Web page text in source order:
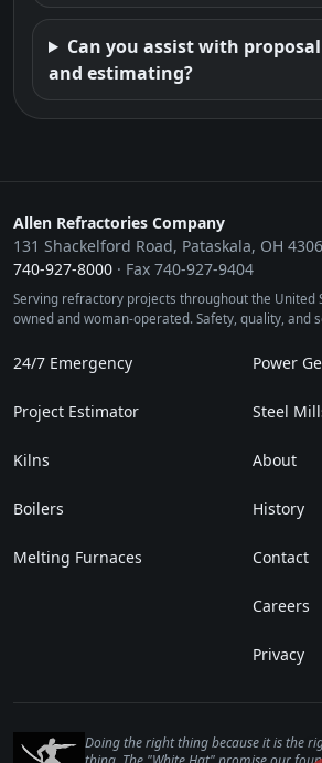
Can you assist with
and estimating?
Allen Refractories Company
131 Shackelford Road, Pataskala, OH
740‑927‑8000 · Fax 740‑927‑9404
Serving refractory projects throughout the United
owned and woman-operated. Safety, quality, and
24/7 Emergency
Project Estimator
Kilns
Boilers
Melting Furnaces
Power
Steel
About
History
Contact
Careers
Privacy
Doing the right thing because it is the